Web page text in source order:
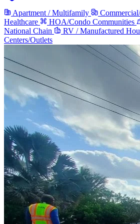
Apartment / Multifamily
Healthcare
HOA/Condo Communities
National Chain
RV / Manufactured
Centers/Outlets